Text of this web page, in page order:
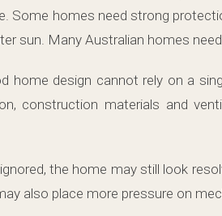
Some homes need strong
sun. Many Australian homes
home design cannot rely on a
construction materials and
the home may still look
also place more pressure on